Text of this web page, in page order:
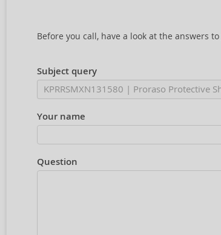
Before you call, have a look at the answers to
Subject query
Your name
Question